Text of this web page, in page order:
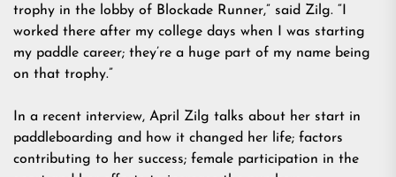
trophy in the lobby of Blockade Runner,” said Zilg. “I
worked there after my college days when I was starting
my paddle career; they’re a huge part of my name being
on that trophy.”
In a recent interview, April Zilg talks about her start in
paddleboarding and how it changed her life; factors
contributing to her success; female participation in the